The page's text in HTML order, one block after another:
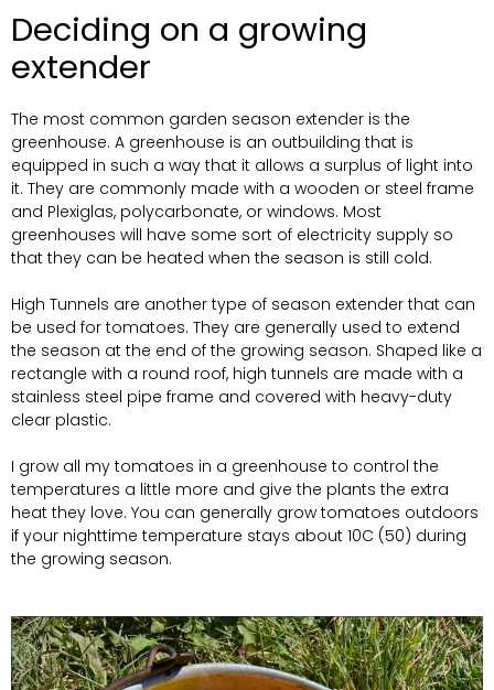
Deciding on a growing
extender
The most common garden season extender is the
greenhouse. A greenhouse is an outbuilding that is
equipped in such a way that it allows a surplus of light into
it. They are commonly made with a wooden or steel frame
and Plexiglas, polycarbonate, or windows. Most
greenhouses will have some sort of electricity supply so
that they can be heated when the season is still cold.
High Tunnels are another type of season extender that can
be used for tomatoes. They are generally used to extend
the season at the end of the growing season. Shaped like a
rectangle with a round roof, high tunnels are made with a
stainless steel pipe frame and covered with heavy-duty
clear plastic.
I grow all my tomatoes in a greenhouse to control the
temperatures a little more and give the plants the extra
heat they love. You can generally grow tomatoes outdoors
if your nighttime temperature stays about 10C (50) during
the growing season.